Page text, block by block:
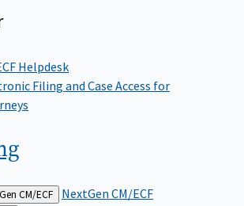
Helpdesk
Filing and Case Access for
CM/ECF NextGen CM/ECF